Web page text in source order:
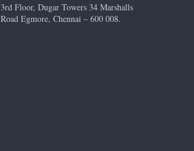
3rd Floor, Dugar Towers 34 Marshalls
Road Egmore, Chennai – 600 008.